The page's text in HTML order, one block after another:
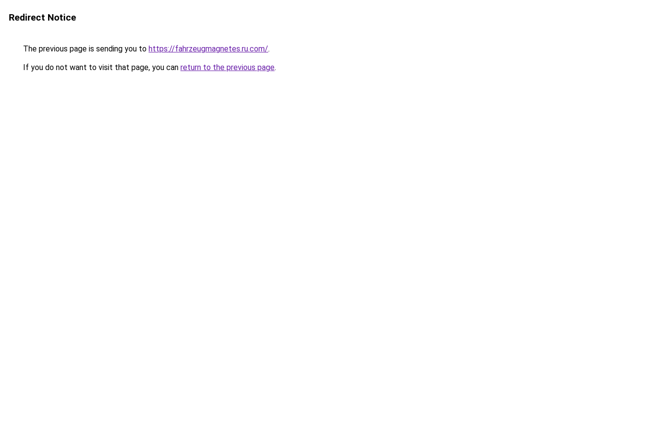
Redirect Notice
The previous page is sending you to https://fahrzeugmagnetes.ru.com/.
If you do not want to visit that page, you can return to the previous page.